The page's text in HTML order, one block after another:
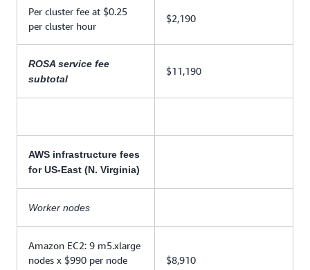
Per cluster fee at $0.25
per cluster hour
$2,190
ROSA service fee
subtotal
$11,190
AWS infrastructure fees
for US-East (N. Virginia)
Worker nodes
Amazon EC2: 9 m5.xlarge
nodes x $990 per node
$8,910